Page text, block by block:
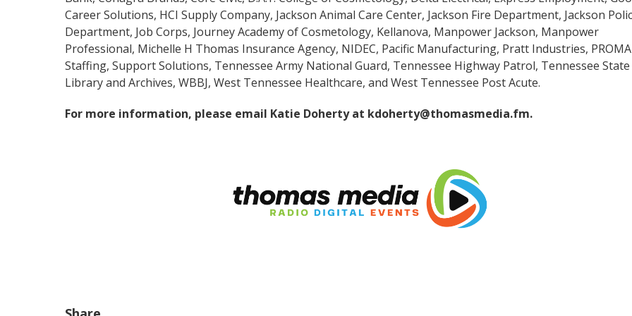
Career Solutions, HCI Supply Company, Jackson Animal Care Center, Jackson Fire Department, Jackson
Department, Job Corps, Journey Academy of Cosmetology, Kellanova, Manpower Jackson, Manpower
Professional, Michelle H Thomas Insurance Agency, NIDEC, Pacific Manufacturing, Pratt Industries,
Staffing, Support Solutions, Tennessee Army National Guard, Tennessee Highway Patrol, Tennessee State
Library and Archives, WBBJ, West Tennessee Healthcare, and West Tennessee Post Acute.
For more information, please email Katie Doherty at kdoherty@thomasmedia.fm.